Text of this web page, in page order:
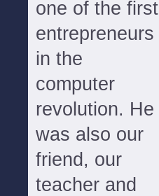
one of the first
entrepreneurs
in the
computer
revolution. He
was also our
friend, our
teacher and